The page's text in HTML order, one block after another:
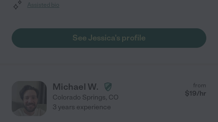
Assisted bio
See Jessica's profile
Michael W.
Colorado Springs, CO
from
$19/hr
3 years experience